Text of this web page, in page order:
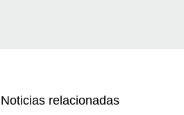
Noticias relacionadas